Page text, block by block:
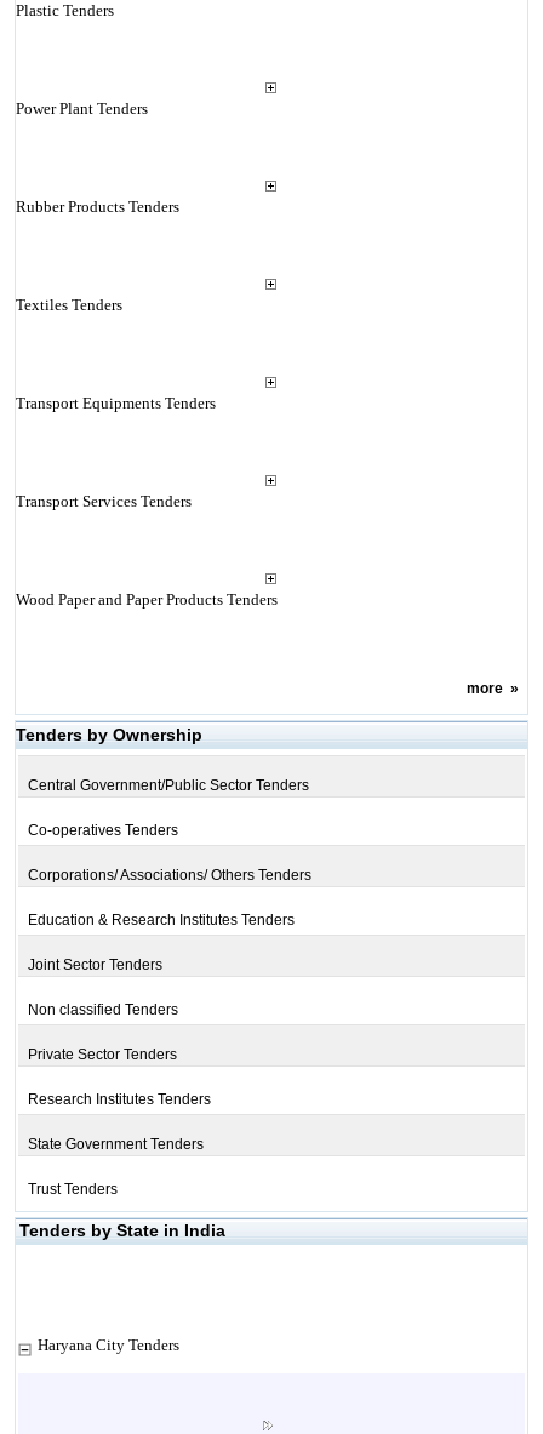
Plastic Tenders
Power Plant Tenders
Rubber Products Tenders
Textiles Tenders
Transport Equipments Tenders
Transport Services Tenders
Wood Paper and Paper Products Tenders
more»
Tenders by Ownership
Central Government/Public Sector Tenders
Co-operatives Tenders
Corporations/ Associations/ Others Tenders
Education & Research Institutes Tenders
Joint Sector Tenders
Non classified Tenders
Private Sector Tenders
Research Institutes Tenders
State Government Tenders
Trust Tenders
Tenders by State in India
Haryana City Tenders